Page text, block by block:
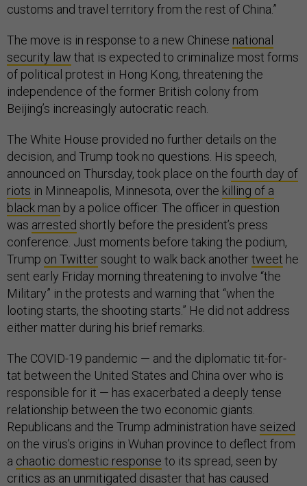
customs and travel territory from the rest of China.”
The move is in response to a new Chinese national
security law that is expected to criminalize most forms
of political protest in Hong Kong, threatening the
independence of the former British colony from
Beijing’s increasingly autocratic reach.
The White House provided no further details on the
decision, and Trump took no questions. His speech,
announced on Thursday, took place on the fourth day of
riots in Minneapolis, Minnesota, over the killing of a
black man by a police officer. The officer in question
was arrested shortly before the president’s press
conference. Just moments before taking the podium,
Trump on Twittersought to walk back anothertweet he
sent early Friday morning threatening to involve “the
Military” in the protests and warning that “when the
looting starts, the shooting starts.” He did not address
either matter during his brief remarks.
The COVID-19 pandemic — and the diplomatic tit-for-
tat between the United States and China over who is
responsible for it — has exacerbated a deeply tense
relationship between the two economic giants.
Republicans and the Trump administration have seized
on the virus’s origins in Wuhan province to deflect from
a chaotic domestic response to its spread, seen by
critics as an unmitigated disaster that has caused